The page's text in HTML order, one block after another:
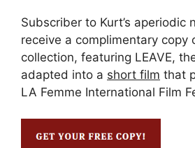
Subscriber to Kurt’s aperiodic
receive a complimentary copy
collection, featuring LEAVE,
adapted into a short film that
LA Femme International Film